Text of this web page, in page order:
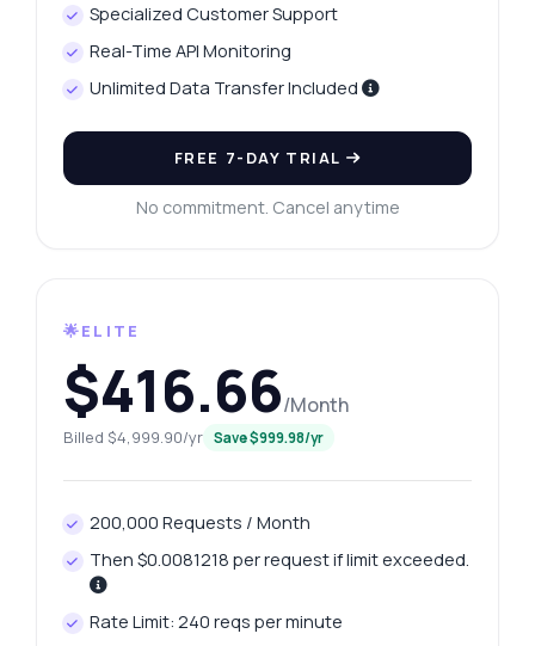
Specialized Customer Support
Real-Time API Monitoring
Unlimited Data Transfer Included
FREE 7-DAY TRIAL
No commitment. Cancel anytime
🌟ELITE
$416.66/Month
Billed $4,999.90/yr Save $999.98/yr
200,000 Requests / Month
Then $0.0081218 per request if limit exceeded.
Rate Limit: 240 reqs per minute